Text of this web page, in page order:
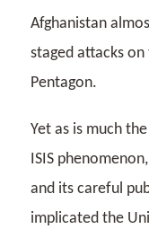
Afghanistan
staged attacks
Pentagon.
Yet as is much
ISIS
and its careful
implicated the